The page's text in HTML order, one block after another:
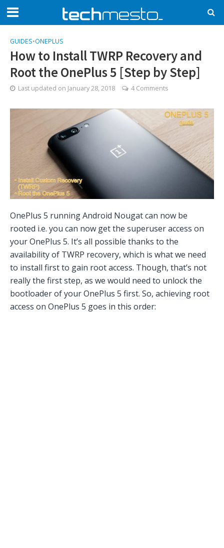
GUIDES•ONEPLUS
How to Install TWRP Recovery and
Root the OnePlus 5 [Step by Step]
Last updated on January 28, 2018 4 Comments
OnePlus 5 running Android Nougat can now be
rooted i.e. you can now get the superuser access on
your OnePlus 5. It’s all possible thanks to the
availability of TWRP recovery, which is what we need
to install first to gain root access. Though, that’s not
really the first step, as we would need to unlock the
bootloader of your OnePlus 5 first. So, achieving root
access on OnePlus 5 goes in this order: